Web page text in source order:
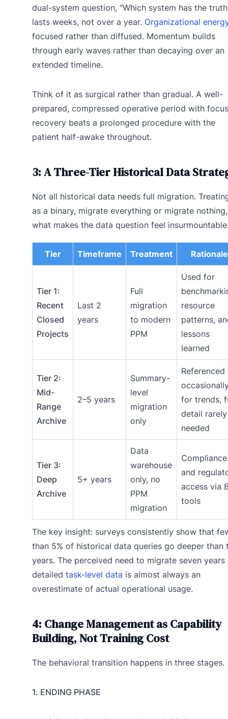
dual-system question, “Which system has the
lasts weeks, not over a year. Organizational
focused rather than diffused. Momentum builds
through early waves rather than decaying over an
extended timeline.
Think of it as surgical rather than gradual. A well-
prepared, compressed operative period with
recovery beats a prolonged procedure with the
patient half-awake throughout.
3: A Three-Tier Historical Data
Not all historical data needs full migration.
as a binary, migrate everything or migrate
what makes the data question feel
Tier Timeframe Treatment Rationale
Tier 1:
Recent
Closed
Projects
Last 2
years
Full
migration
to modern
PPM
Used for
resource
patterns,
lessons
learned
Tier 2:
Mid-
Range
Archive
2–5 years
Summary-
level
migration
only
Referenced
for trends,
detail rarely
needed
Tier 3:
Deep
Archive
5+ years
Data
warehouse
only, no
PPM
migration
Compliance
and
access via
tools
The key insight: surveys consistently show that
than 5% of historical data queries go deeper than
years. The perceived need to migrate seven years
detailed task-level data is almost always an
overestimate of actual operational usage.
4: Change Management as Capability
Building, Not Training Cost
The behavioral transition happens in three stages.
1. ENDING PHASE